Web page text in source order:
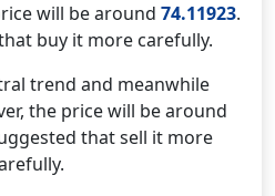
will be around 74.11923.
buy it more carefully.
trend and meanwhile
the price will be around
that sell it more